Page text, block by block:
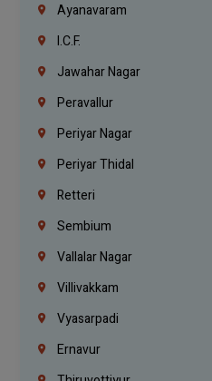
Ayanavaram
I.C.F.
Jawahar Nagar
Peravallur
Periyar Nagar
Periyar Thidal
Retteri
Sembium
Vallalar Nagar
Villivakkam
Vyasarpadi
Ernavur